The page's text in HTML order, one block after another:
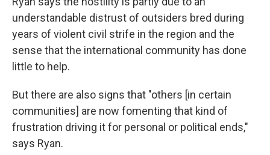
understandable distrust of outsiders bred during
years of violent civil strife in the region and the
sense that the international community has done
little to help.
But there are also signs that "others [in certain
communities] are now fomenting that kind of
frustration driving it for personal or political ends,"
says Ryan.